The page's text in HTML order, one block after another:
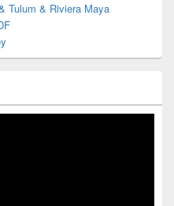
Tulum & Riviera Maya